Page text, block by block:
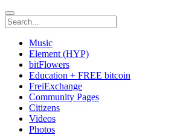
Music
Element (HYP)
bitFlowers
Education + FREE bitcoin
FreiExchange
Community Pages
Citizens
Videos
Photos